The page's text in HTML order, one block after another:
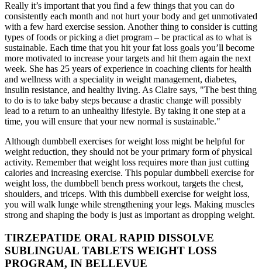
Really it’s important that you find a few things that you can do
consistently each month and not hurt your body and get unmotivated
with a few hard exercise session. Another thing to consider is cutting
types of foods or picking a diet program – be practical as to what is
sustainable. Each time that you hit your fat loss goals you’ll become
more motivated to increase your targets and hit them again the next
week. She has 25 years of experience in coaching clients for health
and wellness with a speciality in weight management, diabetes,
insulin resistance, and healthy living. As Claire says, "The best thing
to do is to take baby steps because a drastic change will possibly
lead to a return to an unhealthy lifestyle. By taking it one step at a
time, you will ensure that your new normal is sustainable."
Although dumbbell exercises for weight loss might be helpful for
weight reduction, they should not be your primary form of physical
activity. Remember that weight loss requires more than just cutting
calories and increasing exercise. This popular dumbbell exercise for
weight loss, the dumbbell bench press workout, targets the chest,
shoulders, and triceps. With this dumbbell exercise for weight loss,
you will walk lunge while strengthening your legs. Making muscles
strong and shaping the body is just as important as dropping weight.
TIRZEPATIDE ORAL RAPID DISSOLVE
SUBLINGUAL TABLETS WEIGHT LOSS
PROGRAM, IN BELLEVUE